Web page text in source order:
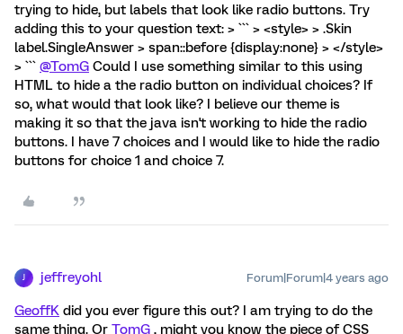
trying to hide, but labels that look like radio buttons. Try
adding this to your question text: > ``` > <style> > .Skin
label.SingleAnswer > span::before {display:none} > </style>
> ``` @TomG Could I use something similar to this using
HTML to hide a the radio button on individual choices? If
so, what would that look like? I believe our theme is
making it so that the java isn't working to hide the radio
buttons. I have 7 choices and I would like to hide the radio
buttons for choice 1 and choice 7.
J jeffreyohl Forum|Forum|4 years ago
GeoffK did you ever figure this out? I am trying to do the
same thing. Or TomG , might you know the piece of CSS